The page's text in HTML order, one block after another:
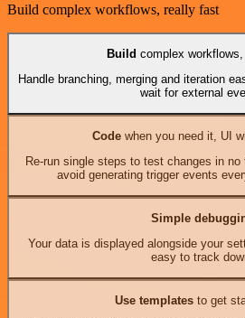
Build complex workflows, really fast
Build complex
Handle branching, merging and iteration
wait for external
Codewhen you need it, UI
Re-run single steps to test changes in
avoid generating trigger events
Simple
Your data is displayed alongside your
easy to track
Use templates to get